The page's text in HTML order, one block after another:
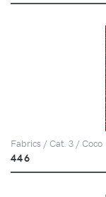
Fabrics / Cat. 3 / Coco
446